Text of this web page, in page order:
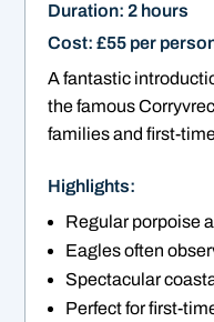
Duration: 2 hours
Cost: £55 per
A fantastic
the famous
families and first-
Highlights:
Regular porpoise
Eagles often
Spectacular
Perfect for first-